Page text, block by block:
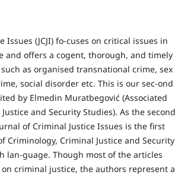
Issues (JCJI) fo-cuses on critical issues in
and offers a cogent, thorough, and timely
as organised transnational crime, sex
social disorder etc. This is our sec-ond
by Elmedin Muratbegović (Associated
and Security Studies). As the second
of Criminal Justice Issues is the first
Criminology, Criminal Justice and Security
lan-guage. Though most of the articles
criminal justice, the authors represent a